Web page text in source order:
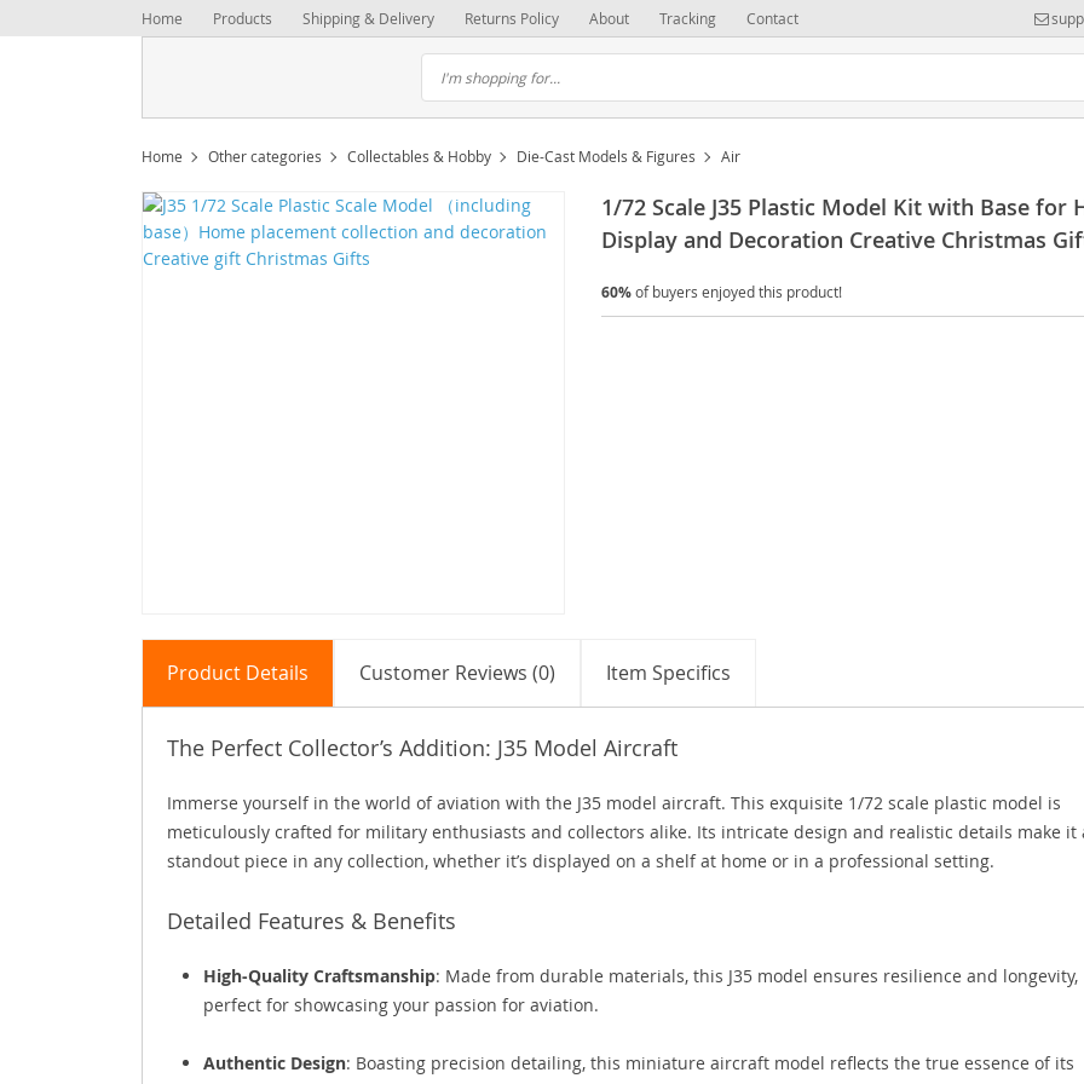
Home Products Shipping & Delivery Returns Policy About Tracking Contact
Home Other categories Collectables & Hobby Die-Cast Models & Figures Air
1/72 Scale J35 Plastic Model Kit with Base for
Display and Decoration Creative Christmas
60%of buyers enjoyed this product!
Product Details Customer Reviews (0) Item Specifics
The Perfect Collector’s Addition: J35 Model Aircraft
Immerse yourself in the world of aviation with the J35 model aircraft. This exquisite 1/72 scale plastic model is
meticulously crafted for military enthusiasts and collectors alike. Its intricate design and realistic details make it
standout piece in any collection, whether it’s displayed on a shelf at home or in a professional setting.
Detailed Features & Benefits
High-Quality Craftsmanship: Made from durable materials, this J35 model ensures resilience and longevity,
perfect for showcasing your passion for aviation.
Authentic Design: Boasting precision detailing, this miniature aircraft model reflects the true essence of its